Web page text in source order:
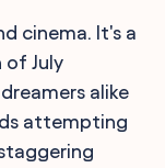
cinema. It's a
of July
alike
attempting